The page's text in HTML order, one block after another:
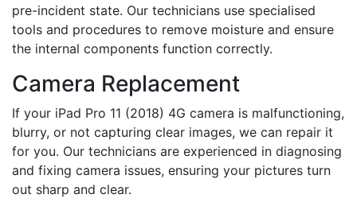
pre-incident state. Our technicians use specialised
tools and procedures to remove moisture and ensure
the internal components function correctly.
Camera Replacement
If your iPad Pro 11 (2018) 4G camera is malfunctioning,
blurry, or not capturing clear images, we can repair it
for you. Our technicians are experienced in diagnosing
and fixing camera issues, ensuring your pictures turn
out sharp and clear.